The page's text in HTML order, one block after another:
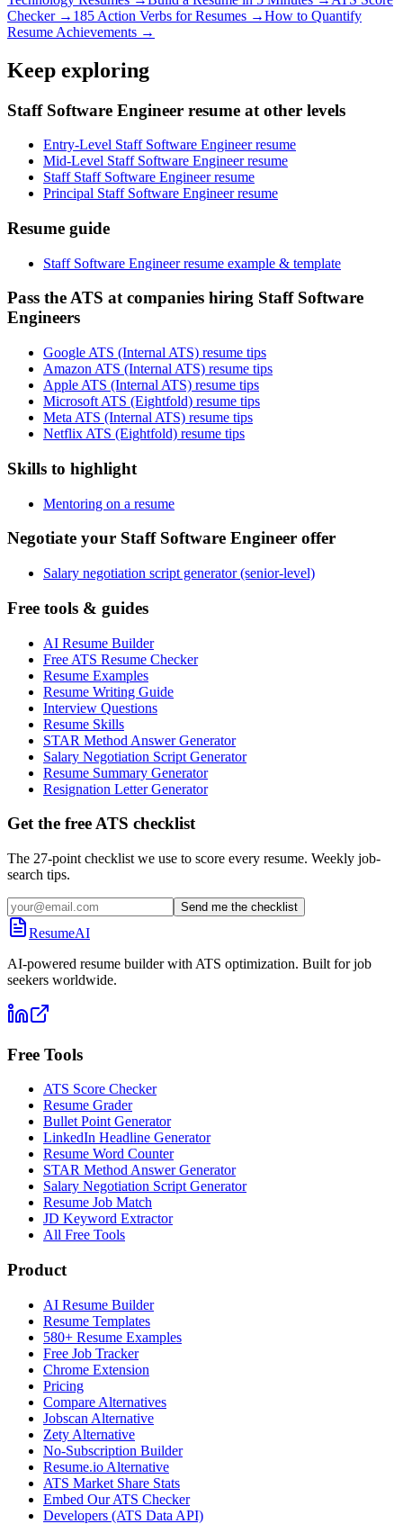
Checker → 185 Action Verbs for Resumes →How to Quantify
Resume Achievements →
Keep exploring
Staff Software Engineer resume at other levels
Entry-Level Staff Software Engineer resume
Mid-Level Staff Software Engineer resume
Staff Staff Software Engineer resume
Principal Staff Software Engineer resume
Resume guide
Staff Software Engineer resume example & template
Pass the ATS at companies hiring Staff Software
Engineers
Google ATS (Internal ATS) resume tips
Amazon ATS (Internal ATS) resume tips
Apple ATS (Internal ATS) resume tips
Microsoft ATS (Eightfold) resume tips
Meta ATS (Internal ATS) resume tips
Netflix ATS (Eightfold) resume tips
Skills to highlight
Mentoring on a resume
Negotiate your Staff Software Engineer offer
Salary negotiation script generator (senior-level)
Free tools & guides
AI Resume Builder
Free ATS Resume Checker
Resume Examples
Resume Writing Guide
Interview Questions
Resume Skills
STAR Method Answer Generator
Salary Negotiation Script Generator
Resume Summary Generator
Resignation Letter Generator
Get the free ATS checklist
The 27-point checklist we use to score every resume. Weekly job-
search tips.
Send me the checklist
ResumeAI
AI-powered resume builder with ATS optimization. Built for job
seekers worldwide.
Free Tools
ATS Score Checker
Resume Grader
Bullet Point Generator
LinkedIn Headline Generator
Resume Word Counter
STAR Method Answer Generator
Salary Negotiation Script Generator
Resume Job Match
JD Keyword Extractor
All Free Tools
Product
AI Resume Builder
Resume Templates
580+ Resume Examples
Free Job Tracker
Chrome Extension
Pricing
Compare Alternatives
Jobscan Alternative
Zety Alternative
No-Subscription Builder
Resume.io Alternative
ATS Market Share Stats
Embed Our ATS Checker
Developers (ATS Data API)